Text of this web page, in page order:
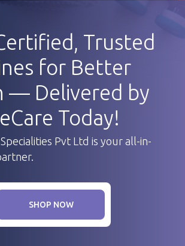
Trusted
for Better
— Delivered by
Today!
Pvt Ltd is your all-in-
SHOP NOW